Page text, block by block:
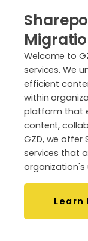
Welcome to
services. We
efficient
within
platform that
content,
GZD, we offer
services that
organization's
Learn